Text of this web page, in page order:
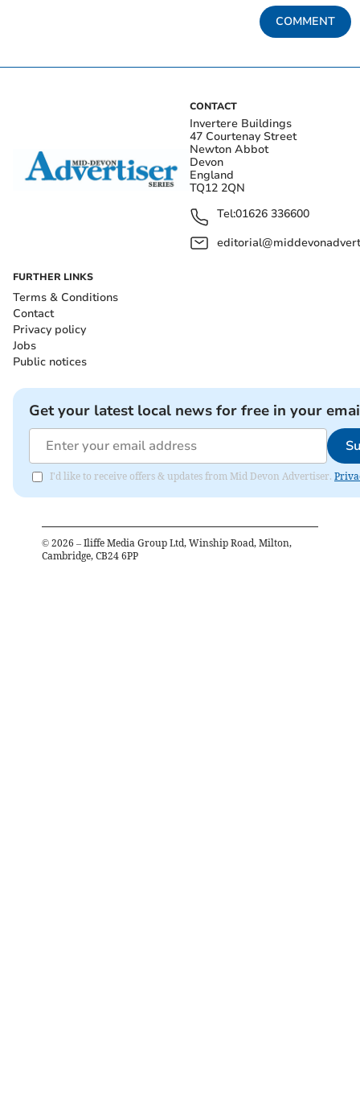
COMMENT
CONTACT
Invertere Buildings
47 Courtenay Street
Newton Abbot
Devon
England
TQ12 2QN
Tel:01626 336600
FURTHER LINKS
Terms & Conditions
Contact
Privacy policy
Jobs
Public notices
Get your latest local news for free in your
I'd like to receive offers & updates from Mid Devon Advertiser.
© 2026 – Iliffe Media Group Ltd, Winship Road, Milton,
Cambridge, CB24 6PP